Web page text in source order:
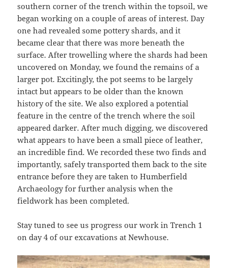
southern corner of the trench within the topsoil, we
began working on a couple of areas of interest. Day
one had revealed some pottery shards, and it
became clear that there was more beneath the
surface. After trowelling where the shards had been
uncovered on Monday, we found the remains of a
larger pot. Excitingly, the pot seems to be largely
intact but appears to be older than the known
history of the site. We also explored a potential
feature in the centre of the trench where the soil
appeared darker. After much digging, we discovered
what appears to have been a small piece of leather,
an incredible find. We recorded these two finds and
importantly, safely transported them back to the site
entrance before they are taken to Humberfield
Archaeology for further analysis when the
fieldwork has been completed.
Stay tuned to see us progress our work in Trench 1
on day 4 of our excavations at Newhouse.